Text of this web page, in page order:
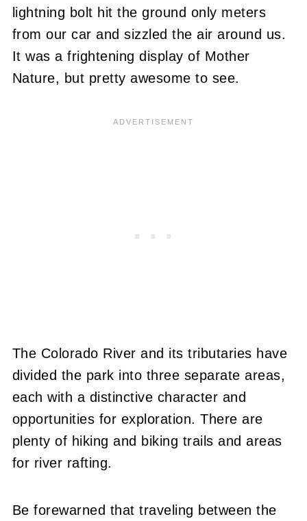
lightning bolt hit the ground only meters
from our car and sizzled the air around us.
It was a frightening display of Mother
Nature, but pretty awesome to see.
The Colorado River and its tributaries have
divided the park into three separate areas,
each with a distinctive character and
opportunities for exploration. There are
plenty of hiking and biking trails and areas
for river rafting.
Be forewarned that traveling between the